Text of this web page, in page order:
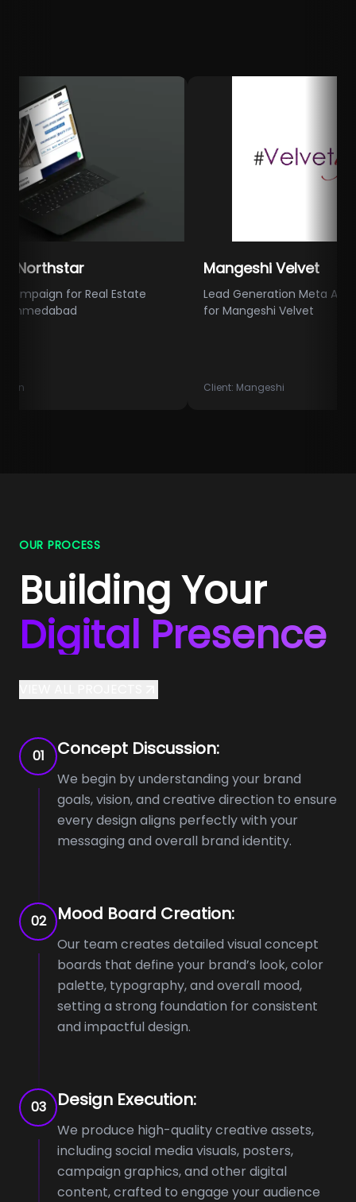
for Real Estate
Mangeshi Velvet
Lead Generation Meta Ads
for Mangeshi Velvet
Mangeshi
OUR PROCESS
Building Your
Digital Presence
01 Concept Discussion:
We begin by understanding your brand
goals, vision, and creative direction to ensure
every design aligns perfectly with your
messaging and overall brand identity.
02 Mood Board Creation:
Our team creates detailed visual concept
boards that define your brand’s look, color
palette, typography, and overall mood,
setting a strong foundation for consistent
and impactful design.
03 Design Execution:
We produce high-quality creative assets,
including social media visuals, posters,
campaign graphics, and other digital
content, crafted to engage your audience